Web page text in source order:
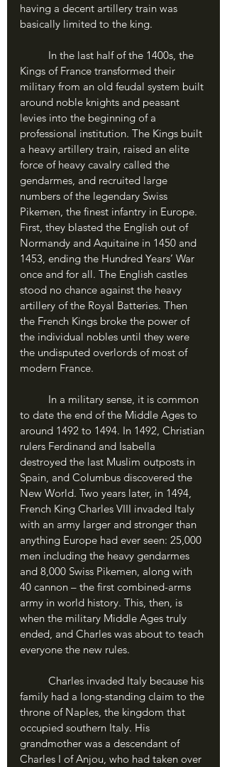
having a decent artillery train was
basically limited to the king.
Kings of France transformed their
military from an old feudal system built
around noble knights and peasant
levies into the beginning of a
professional institution. The Kings built
a heavy artillery train, raised an elite
force of heavy cavalry called the
gendarmes, and recruited large
numbers of the legendary Swiss
Pikemen, the finest infantry in Europe.
First, they blasted the English out of
Normandy and Aquitaine in 1450 and
1453, ending the Hundred Years’ War
once and for all. The English castles
stood no chance against the heavy
artillery of the Royal Batteries. Then
the French Kings broke the power of
the individual nobles until they were
the undisputed overlords of most of
modern France.
to date the end of the Middle Ages to
around 1492 to 1494. In 1492, Christian
rulers Ferdinand and Isabella
destroyed the last Muslim outposts in
Spain, and Columbus discovered the
New World. Two years later, in 1494,
French King Charles VIII invaded Italy
with an army larger and stronger than
anything Europe had ever seen: 25,000
men including the heavy gendarmes
and 8,000 Swiss Pikemen, along with
40 cannon – the first combined-arms
army in world history. This, then, is
when the military Middle Ages truly
ended, and Charles was about to teach
everyone the new rules.
family had a long-standing claim to the
throne of Naples, the kingdom that
occupied southern Italy. His
grandmother was a descendant of
Charles I of Anjou, who had taken over